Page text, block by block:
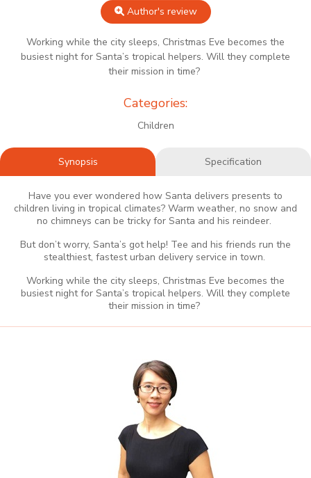
Author's review
Working while the city sleeps, Christmas Eve becomes the
busiest night for Santa’s tropical helpers. Will they complete
their mission in time?
Categories:
Children
Synopsis Specification
Have you ever wondered how Santa delivers presents to
children living in tropical climates? Warm weather, no snow and
no chimneys can be tricky for Santa and his reindeer.
But don’t worry, Santa’s got help! Tee and his friends run the
stealthiest, fastest urban delivery service in town.
Working while the city sleeps, Christmas Eve becomes the
busiest night for Santa’s tropical helpers. Will they complete
their mission in time?